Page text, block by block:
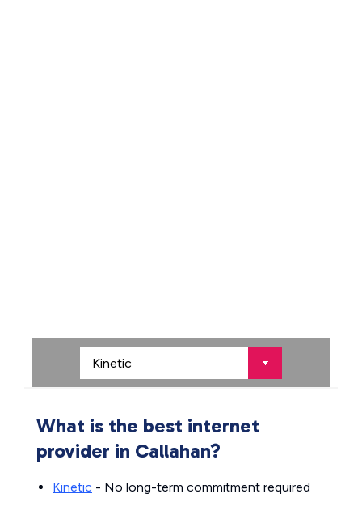
What is the best internet
provider in Callahan?
Kinetic - No long-term commitment required